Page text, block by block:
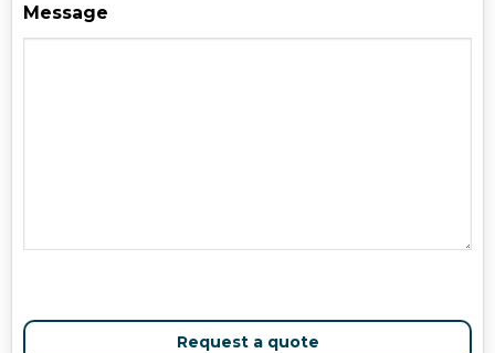
Message
Request a quote